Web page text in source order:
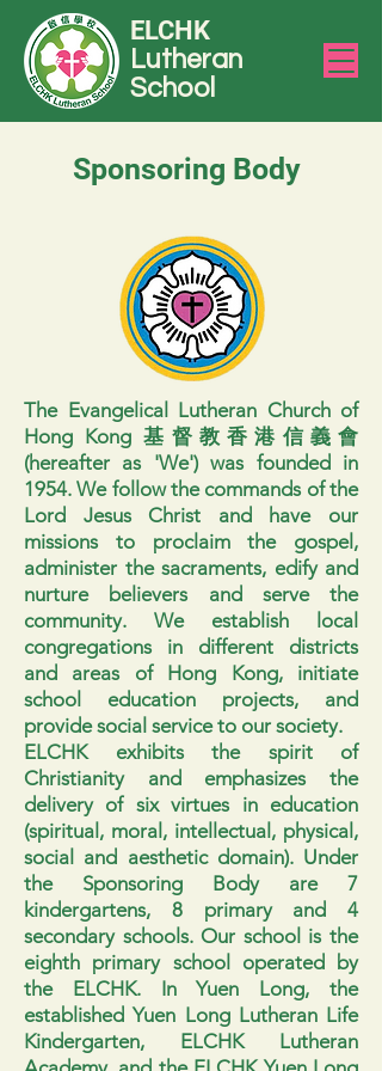
ELCHK
Lutheran
School
Sponsoring Body
The Evangelical Lutheran Church of
Hong Kong 基督教香港信義會
(hereafter as 'We') was founded in
1954. We follow the commands of the
Lord Jesus Christ and have our
missions to proclaim the gospel,
administer the sacraments, edify and
nurture believers and serve the
community. We establish local
congregations in different districts
and areas of Hong Kong, initiate
school education projects, and
provide social service to our society.
ELCHK exhibits the spirit of
Christianity and emphasizes the
delivery of six virtues in education
(spiritual, moral, intellectual, physical,
social and aesthetic domain). Under
the Sponsoring Body are 7
kindergartens, 8 primary and 4
secondary schools. Our school is the
eighth primary school operated by
the ELCHK. In Yuen Long, the
established Yuen Long Lutheran Life
Kindergarten, ELCHK Lutheran